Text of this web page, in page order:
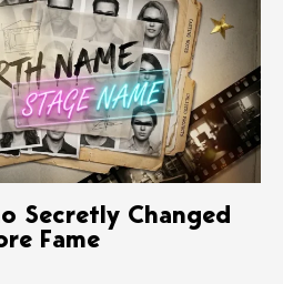
Secretly Changed
Fame